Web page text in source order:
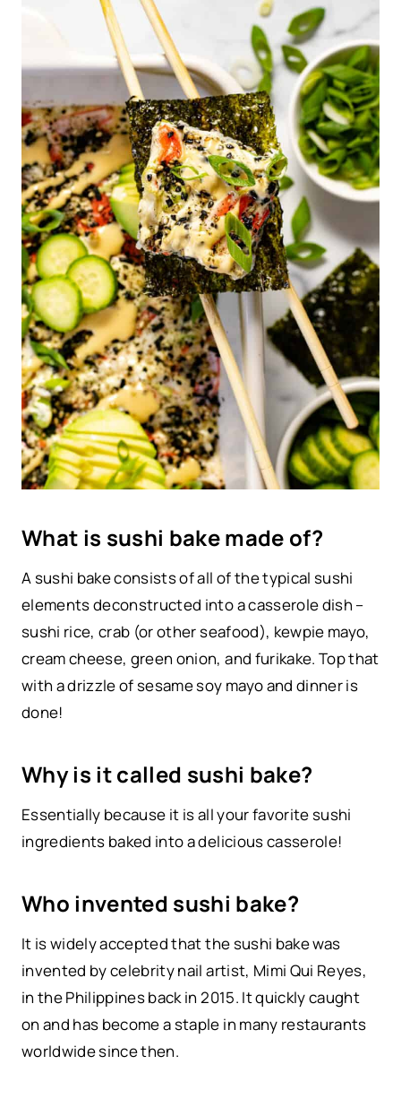
What is sushi bake made of?
A sushi bake consists of all of the typical sushi
elements deconstructed into a casserole dish –
sushi rice, crab (or other seafood), kewpie mayo,
cream cheese, green onion, and furikake. Top that
with a drizzle of sesame soy mayo and dinner is
done!
Why is it called sushi bake?
Essentially because it is all your favorite sushi
ingredients baked into a delicious casserole!
Who invented sushi bake?
It is widely accepted that the sushi bake was
invented by celebrity nail artist, Mimi Qui Reyes,
in the Philippines back in 2015. It quickly caught
on and has become a staple in many restaurants
worldwide since then.